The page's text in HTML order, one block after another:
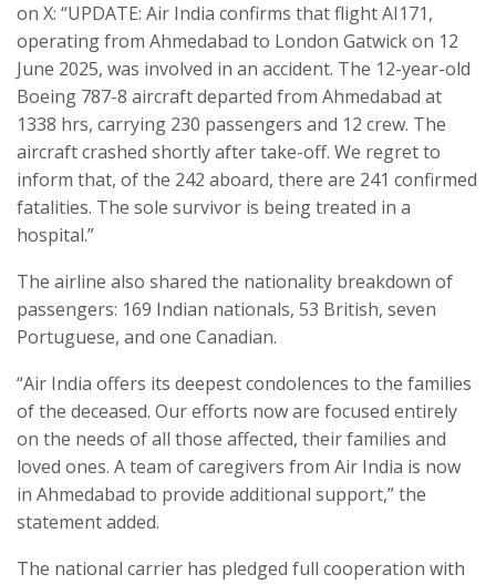
on X: “UPDATE: Air India confirms that flight AI171,
operating from Ahmedabad to London Gatwick on 12
June 2025, was involved in an accident. The 12-year-old
Boeing 787-8 aircraft departed from Ahmedabad at
1338 hrs, carrying 230 passengers and 12 crew. The
aircraft crashed shortly after take-off. We regret to
inform that, of the 242 aboard, there are 241 confirmed
fatalities. The sole survivor is being treated in a
hospital.”
The airline also shared the nationality breakdown of
passengers: 169 Indian nationals, 53 British, seven
Portuguese, and one Canadian.
“Air India offers its deepest condolences to the families
of the deceased. Our efforts now are focused entirely
on the needs of all those affected, their families and
loved ones. A team of caregivers from Air India is now
in Ahmedabad to provide additional support,” the
statement added.
The national carrier has pledged full cooperation with